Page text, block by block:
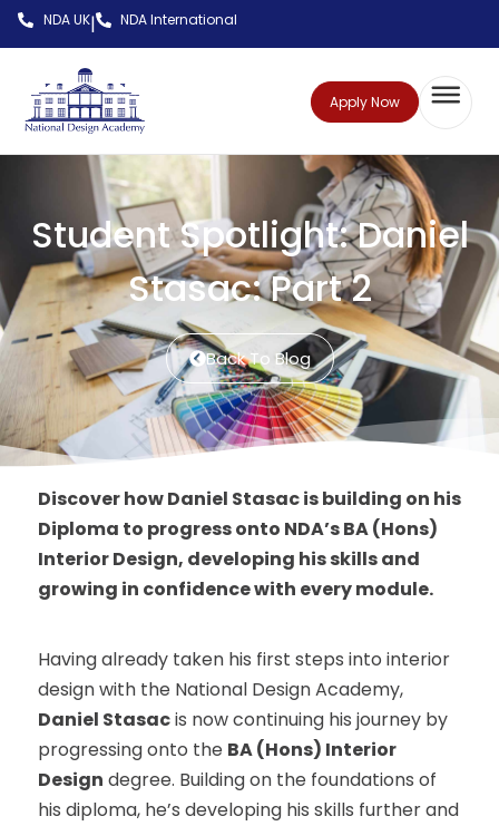
NDA UK| NDA International
Apply Now
Student Spotlight: Daniel
Stasac: Part 2
Back To Blog
Discover how Daniel Stasac is building on his
Diploma to progress onto NDA’s BA (Hons)
Interior Design, developing his skills and
growing in confidence with every module.
Having already taken his first steps into interior
design with the National Design Academy,
Daniel Stasacis now continuing his journey by
progressing onto the BA (Hons) Interior
Design degree. Building on the foundations of
his diploma, he’s developing his skills further and